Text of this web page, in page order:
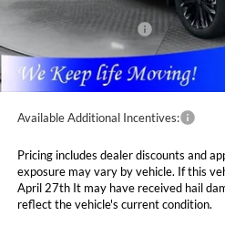
Marshall Markdown:
Nissan Customer Cash
Admin Fee:
Available Additional Incentives:
Pricing includes dealer discounts and
exposure may vary by vehicle. If this
April 27th It may have received hail
reflect the vehicle's current condition.